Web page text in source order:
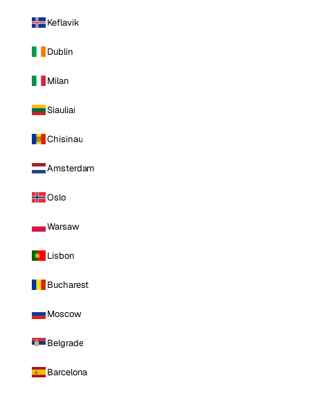
Keflavik
Dublin
Milan
Siauliai
Chisinau
Amsterdam
Oslo
Warsaw
Lisbon
Bucharest
Moscow
Belgrade
Barcelona